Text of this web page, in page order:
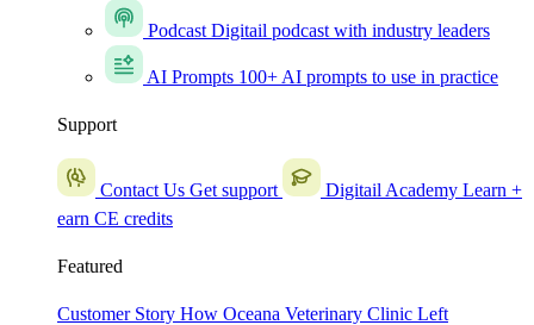
Podcast Digitail podcast with industry leaders
AI Prompts 100+ AI prompts to use in practice
Support
Contact Us Get support Digitail Academy Learn +
earn CE credits
Featured
Customer Story How Oceana Veterinary Clinic Left